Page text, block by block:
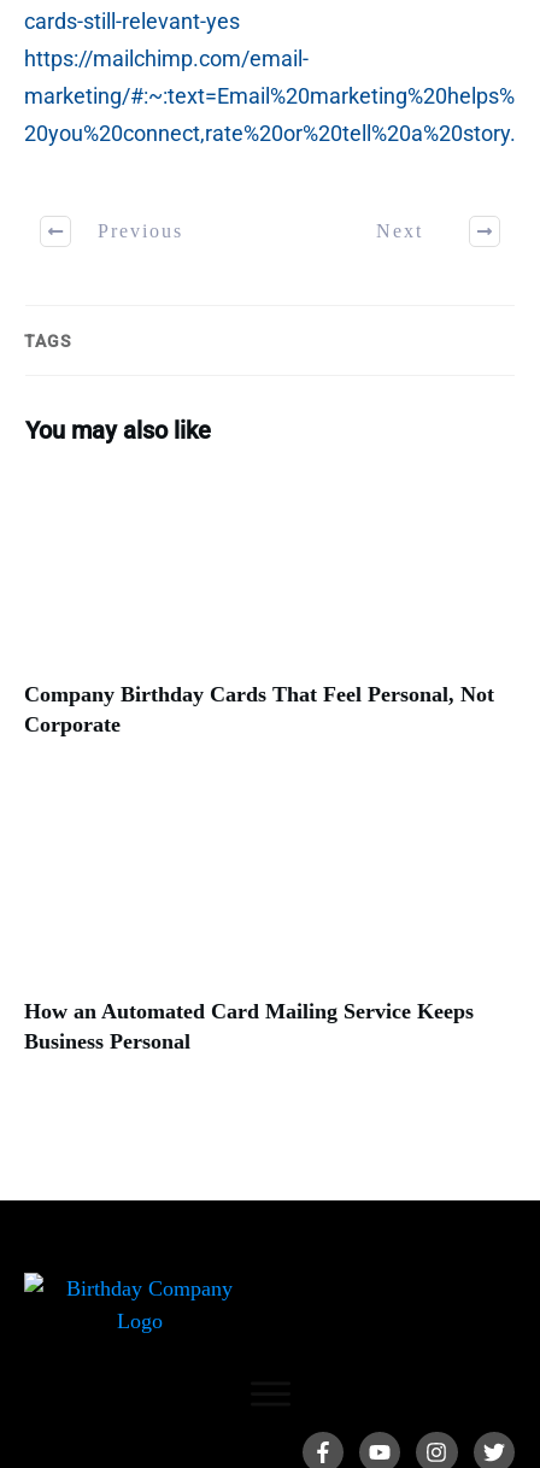
cards-still-relevant-yes
https://mailchimp.com/email-
marketing/#:~:text=Email%20marketing%20helps%
20you%20connect,rate%20or%20tell%20a%20story.
Previous Next
TAGS
You may also like
Company Birthday Cards That Feel Personal, Not
Corporate
How an Automated Card Mailing Service Keeps
Business Personal